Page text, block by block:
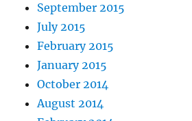
September 2015
July 2015
February 2015
January 2015
October 2014
August 2014